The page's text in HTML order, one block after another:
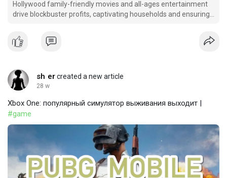
Hollywood family-friendly movies and all-ages entertainment
drive blockbuster profits, captivating households and ensuring
sh ercreated a new article
28 w
Xbox One: популярный симулятор выживания выходит |
#game